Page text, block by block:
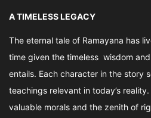
A TIMELESS LEGACY
The eternal tale of Ramayana has
time given the timeless wisdom
entails. Each character in the story
teachings relevant in today’s
valuable morals and the zenith of